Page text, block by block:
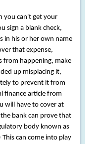
you can't get your
sign a blank check,
in his or her own name
that expense,
from happening, make
up misplacing it,
to prevent it from
finance article from
will have to cover at
bank can prove that
body known as
can come into play